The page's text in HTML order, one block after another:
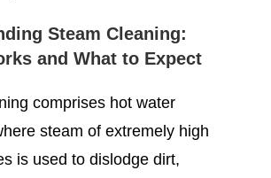
Steam Cleaning:
and What to Expect
comprises hot water
steam of extremely high
is used to dislodge dirt,